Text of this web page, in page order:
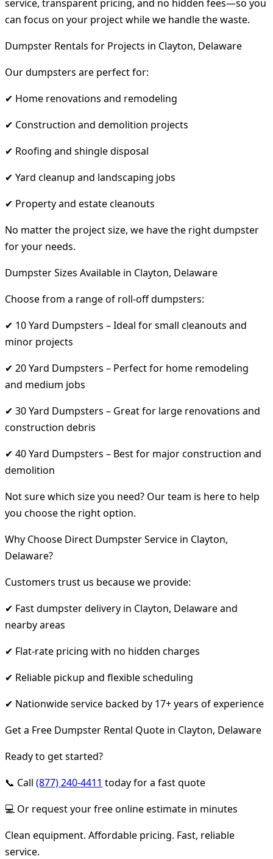
service, transparent pricing, and no hidden fees—so you
can focus on your project while we handle the waste.
Dumpster Rentals for Projects in Clayton, Delaware
Our dumpsters are perfect for:
✔ Home renovations and remodeling
✔ Construction and demolition projects
✔ Roofing and shingle disposal
✔ Yard cleanup and landscaping jobs
✔ Property and estate cleanouts
No matter the project size, we have the right dumpster
for your needs.
Dumpster Sizes Available in Clayton, Delaware
Choose from a range of roll-off dumpsters:
✔ 10 Yard Dumpsters – Ideal for small cleanouts and
minor projects
✔ 20 Yard Dumpsters – Perfect for home remodeling
and medium jobs
✔ 30 Yard Dumpsters – Great for large renovations and
construction debris
✔ 40 Yard Dumpsters – Best for major construction and
demolition
Not sure which size you need? Our team is here to help
you choose the right option.
Why Choose Direct Dumpster Service in Clayton,
Delaware?
Customers trust us because we provide:
✔ Fast dumpster delivery in Clayton, Delaware and
nearby areas
✔ Flat-rate pricing with no hidden charges
✔ Reliable pickup and flexible scheduling
✔ Nationwide service backed by 17+ years of experience
Get a Free Dumpster Rental Quote in Clayton, Delaware
Ready to get started?
📞 Call (877) 240-4411 today for a fast quote
💻 Or request your free online estimate in minutes
Clean equipment. Affordable pricing. Fast, reliable
service.